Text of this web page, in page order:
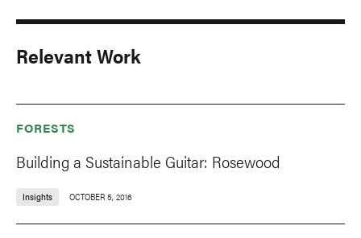
Relevant Work
FORESTS
Building a Sustainable Guitar: Rosewood
Insights OCTOBER 5, 2016